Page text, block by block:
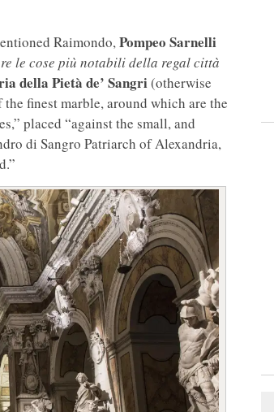
Raimondo,Pompeo Sarnelli
le cose più notabili della regal città
della Pietà de’ Sangri(otherwise
finest marble, around which are the
placed “against the small, and
di Sangro Patriarch of Alexandria,